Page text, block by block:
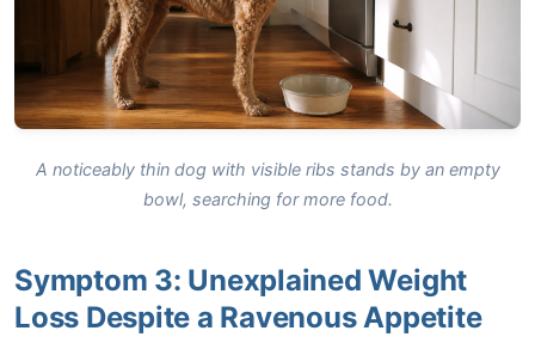
A noticeably thin dog with visible ribs stands by an empty
bowl, searching for more food.
Symptom 3: Unexplained Weight
Loss Despite a Ravenous Appetite